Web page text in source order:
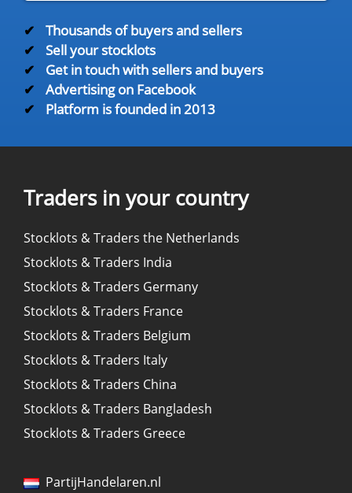
✔
Thousands of buyers and sellers
✔
Sell your stocklots
✔
Get in touch with sellers and buyers
✔
Advertising on Facebook
✔
Platform is founded in 2013
Traders in your country
Stocklots & Traders the Netherlands
Stocklots & Traders India
Stocklots & Traders Germany
Stocklots & Traders France
Stocklots & Traders Belgium
Stocklots & Traders Italy
Stocklots & Traders China
Stocklots & Traders Bangladesh
Stocklots & Traders Greece
PartijHandelaren.nl